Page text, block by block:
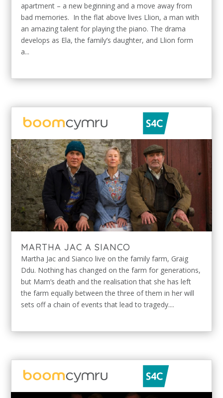
apartment – a new beginning and a move away from
bad memories. In the flat above lives Llion, a man with
an amazing talent for playing the piano. The drama
develops as Ela, the family’s daughter, and Llion form
a...
MARTHA JAC A SIANCO
Martha Jac and Sianco live on the family farm, Graig
Ddu. Nothing has changed on the farm for generations,
but Mam’s death and the realisation that she has left
the farm equally between the three of them in her will
sets off a chain of events that lead to tragedy....